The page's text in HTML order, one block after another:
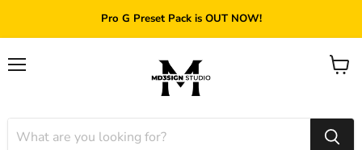
Pro G Preset Pack is OUT NOW!
View